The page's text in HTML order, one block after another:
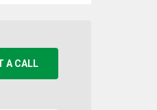
A CALL